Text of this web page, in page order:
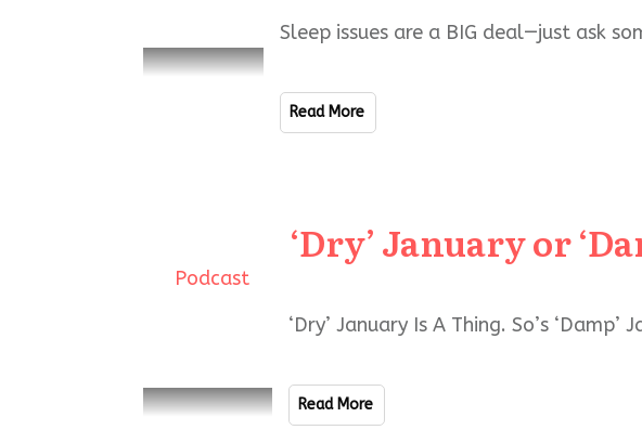
Sleep issues are a BIG deal—just ask
Read More
Podcast
‘Dry’ January or
‘Dry’ January Is A Thing. So’s
Read More